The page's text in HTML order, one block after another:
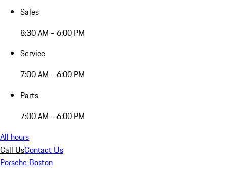
Sales
8:30 AM - 6:00 PM
Service
7:00 AM - 6:00 PM
Parts
7:00 AM - 6:00 PM
All hours
Call UsContact Us
Porsche Boston